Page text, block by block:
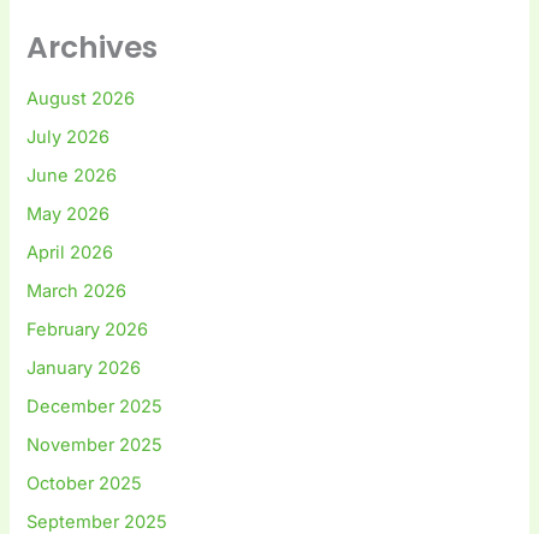
Archives
August 2026
July 2026
June 2026
May 2026
April 2026
March 2026
February 2026
January 2026
December 2025
November 2025
October 2025
September 2025